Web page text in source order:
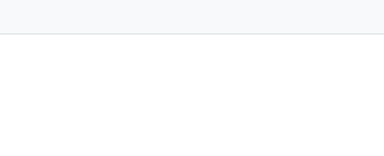
From Source Failed